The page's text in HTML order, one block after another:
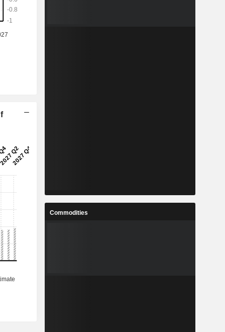
Commodities